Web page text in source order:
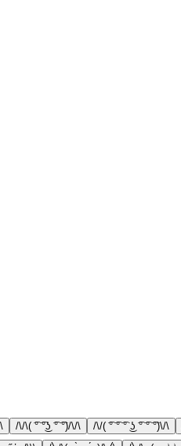
/\/\( ͡° ͡°͜ʖ ͡° ͡°)/\/\ /\/( ͡° ͡° ͡° ͜ʖ ͡° ͡° ͡°)\/\